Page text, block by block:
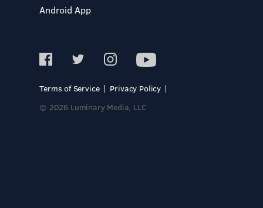
Android App
Terms of Service
Privacy Policy
© 2026 Luminary Media, LLC